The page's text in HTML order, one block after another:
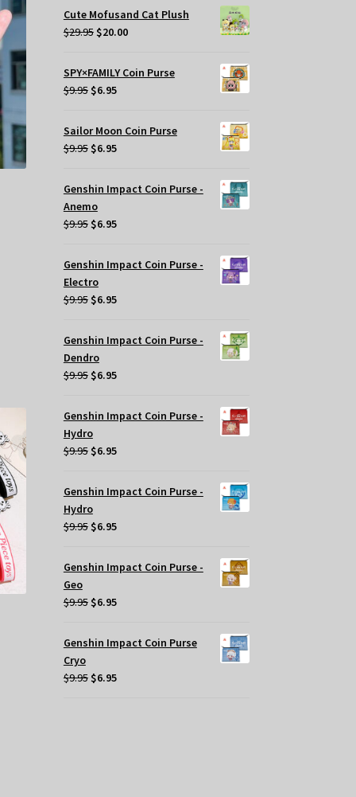
was:
$29.95.
is:
$25.00.
Cute Mofusand Cat Plush
$29.95 Original
was:
$29.95.
$20.00Current
is:
SPY×FAMILY Coin Purse
$9.95 Original
was:
$9.95.
$6.95Current
$6.95.
Sailor Moon Coin Purse
$9.95 Original
was:
$6.95Current
Genshin Impact Coin Purse -
Anemo
$9.95 Original
was:
$6.95Current
Genshin Impact Coin Purse -
Electro
$9.95 Original
was:
$6.95Current
Genshin Impact Coin Purse -
Dendro
$9.95 Original
was:
$6.95Current
Genshin Impact Coin Purse -
Hydro
$9.95 Original
was:
$6.95Current
Genshin Impact Coin Purse -
Hydro
$9.95 Original
was:
$6.95Current
Genshin Impact Coin Purse -
Geo
$9.95 Original
was:
$6.95Current
Genshin Impact Coin Purse
Cryo
$9.95 Original
$6.95Current